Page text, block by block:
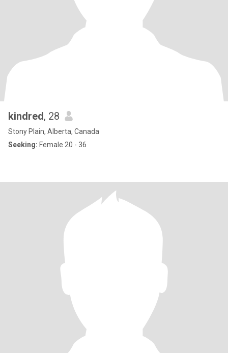
kindred, 28
Stony Plain, Alberta, Canada
Seeking: Female 20 - 36